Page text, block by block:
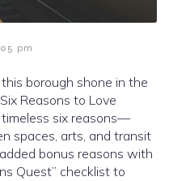
pm
borough shone in the
Reasons to Love
timeless six reasons—
spaces, arts, and transit
bonus reasons with
Quest” checklist to